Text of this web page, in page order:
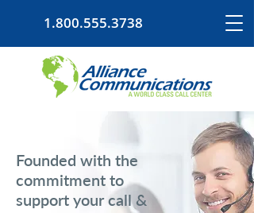
1.800.555.3738
Founded with the
commitment to
support your call &